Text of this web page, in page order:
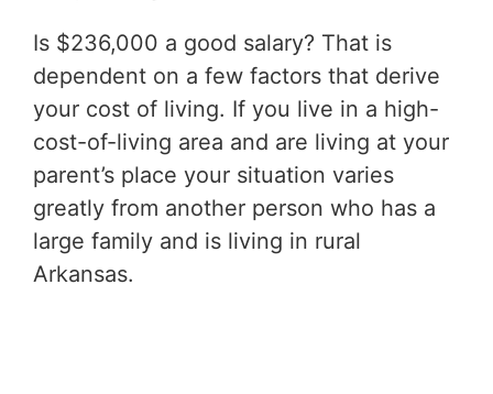
Is $236,000 a good salary? That is
dependent on a few factors that derive
your cost of living. If you live in a high-
cost-of-living area and are living at your
parent’s place your situation varies
greatly from another person who has a
large family and is living in rural
Arkansas.